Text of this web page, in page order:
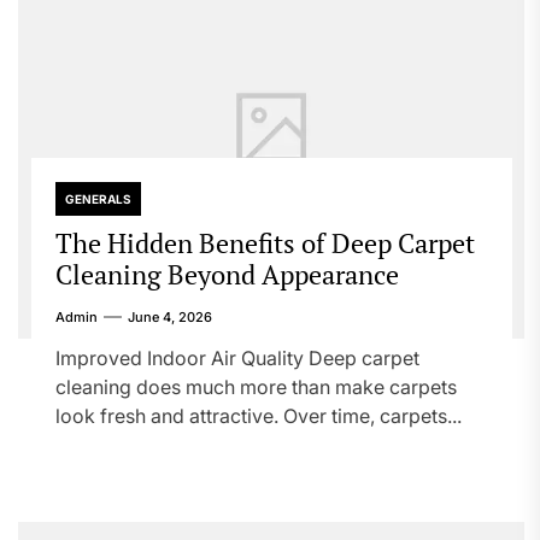
GENERALS
The Hidden Benefits of Deep Carpet
Cleaning Beyond Appearance
Admin June 4, 2026
Improved Indoor Air Quality Deep carpet
cleaning does much more than make carpets
look fresh and attractive. Over time, carpets...